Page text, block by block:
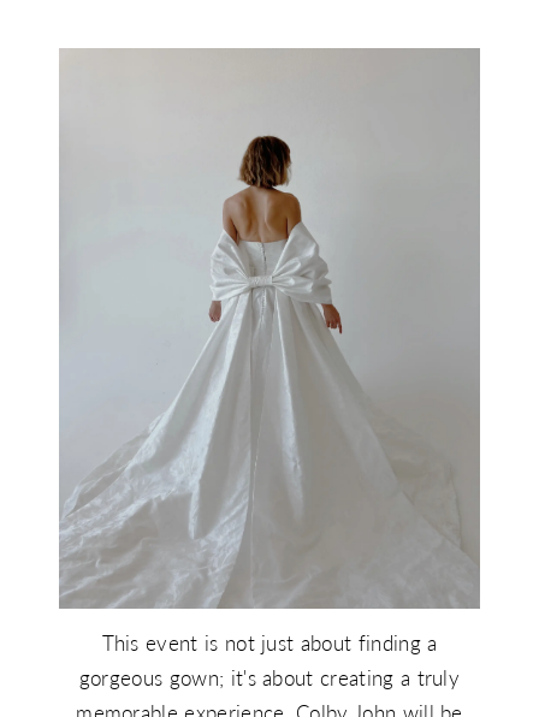
This event is not just about finding a
gorgeous gown; it's about creating a truly